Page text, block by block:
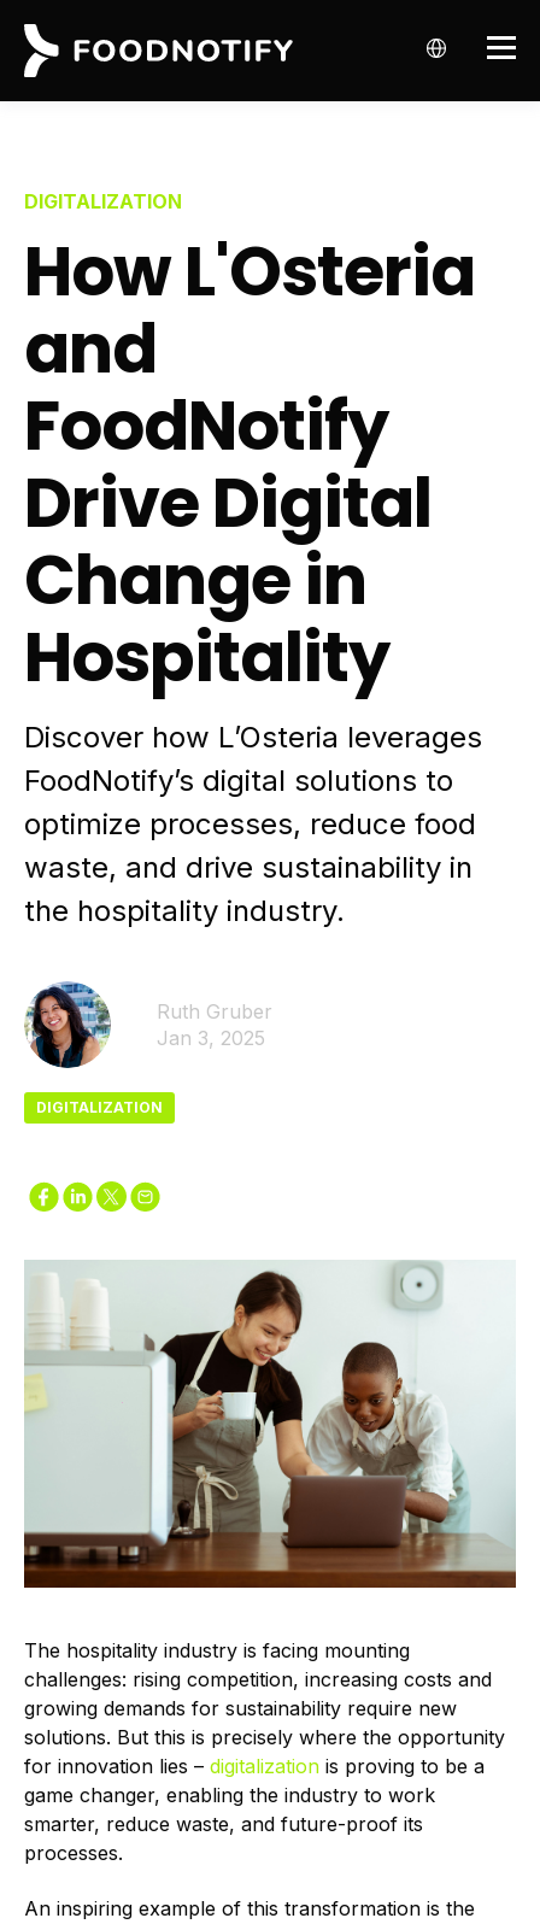
DIGITALIZATION
How L'Osteria
and
FoodNotify
Drive Digital
Change in
Hospitality
Discover how L’Osteria leverages
FoodNotify’s digital solutions to
optimize processes, reduce food
waste, and drive sustainability in
the hospitality industry.
Ruth Gruber
Jan 3, 2025
DIGITALIZATION
The hospitality industry is facing mounting
challenges: rising competition, increasing costs and
growing demands for sustainability require new
solutions. But this is precisely where the opportunity
for innovation lies – digitalization is proving to be a
game changer, enabling the industry to work
smarter, reduce waste, and future-proof its
processes.
An inspiring example of this transformation is the